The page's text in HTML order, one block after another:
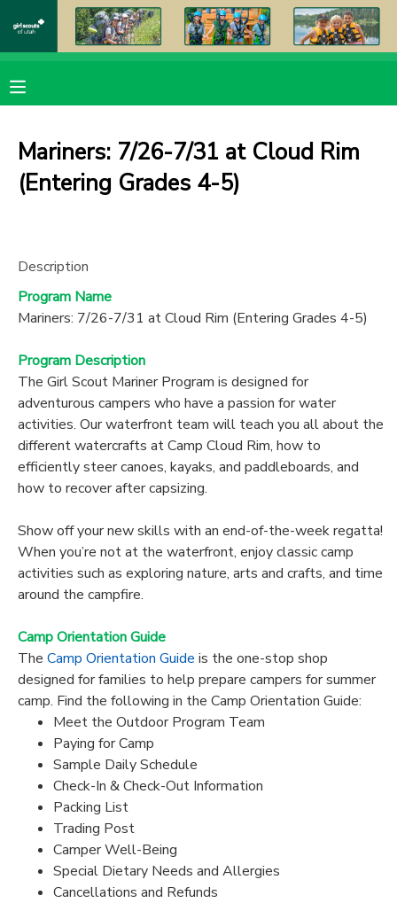
Mariners: 7/26-7/31 at Cloud Rim
(Entering Grades 4-5)
Description
Program Name
Mariners: 7/26-7/31 at Cloud Rim (Entering Grades 4-5)
Program Description
The Girl Scout Mariner Program is designed for
adventurous campers who have a passion for water
activities. Our waterfront team will teach you all about the
different watercrafts at Camp Cloud Rim, how to
efficiently steer canoes, kayaks, and paddleboards, and
how to recover after capsizing.
Show off your new skills with an end-of-the-week regatta!
When you’re not at the waterfront, enjoy classic camp
activities such as exploring nature, arts and crafts, and time
around the campfire.
Camp Orientation Guide
The Camp Orientation Guide is the one-stop shop
designed for families to help prepare campers for summer
camp. Find the following in the Camp Orientation Guide:
Meet the Outdoor Program Team
Paying for Camp
Sample Daily Schedule
Check-In & Check-Out Information
Packing List
Trading Post
Camper Well-Being
Special Dietary Needs and Allergies
Cancellations and Refunds
MY ACCOUNT
FINANCES
MESSAGE CENTER
PHOTO GALLERY
DONATIONS